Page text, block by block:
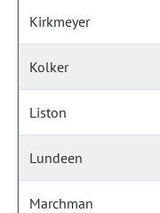
Kirkmeyer
Kolker
Liston
Lundeen
Marchman